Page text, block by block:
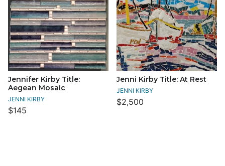
Jennifer Kirby Title:
Aegean Mosaic
JENNI KIRBY
$145
Jenni Kirby Title: At Rest
JENNI KIRBY
$2,500